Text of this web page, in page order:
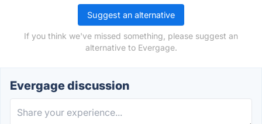
Suggest an alternative
If you think we've missed something, please suggest an
alternative to Evergage.
Evergage discussion